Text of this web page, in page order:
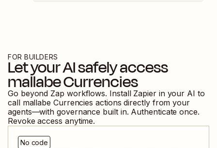
FOR BUILDERS
Let your AI safely access
mallabe Currencies
Go beyond Zap workflows. Install Zapier in your AI to
call mallabe Currencies actions directly from your
agents—with governance built in. Authenticate once.
Revoke access anytime.
No code